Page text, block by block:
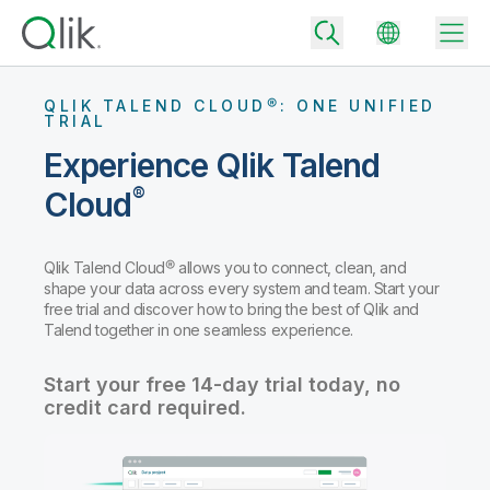
Back
Community
Back
Why Qlik
Turn your data into real business outcomes
Extend the value of Qlik data integration and analytics
Back
Data Integration
All Products
By Industry
By Role
Back
Rapidly deliver trusted data to drive smarter decisions with the right
data integration plan.
Analytics Pricing
Back
Blog
QLIK TALEND CLOUD®: ONE UNIFIED
TRIAL
Experience Qlik Talend
Cloud®
Qlik Talend Cloud® allows you to connect, clean, and
shape your data across every system and team. Start your
free trial and discover how to bring the best of Qlik and
Talend together in one seamless experience.
Start your free 14-day trial today, no
credit card required.